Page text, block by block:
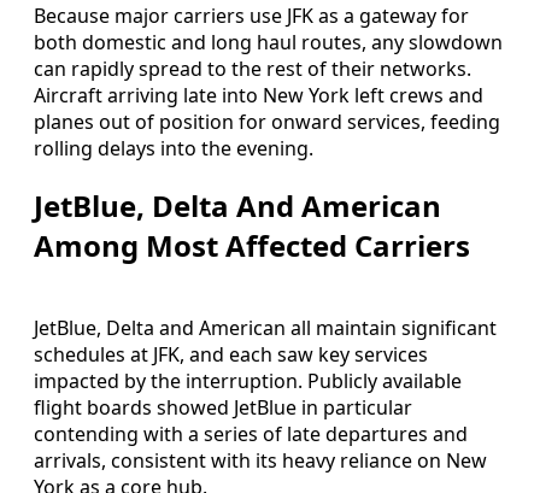
Because major carriers use JFK as a gateway for
both domestic and long haul routes, any slowdown
can rapidly spread to the rest of their networks.
Aircraft arriving late into New York left crews and
planes out of position for onward services, feeding
rolling delays into the evening.
JetBlue, Delta And American
Among Most Affected Carriers
JetBlue, Delta and American all maintain significant
schedules at JFK, and each saw key services
impacted by the interruption. Publicly available
flight boards showed JetBlue in particular
contending with a series of late departures and
arrivals, consistent with its heavy reliance on New
York as a core hub.